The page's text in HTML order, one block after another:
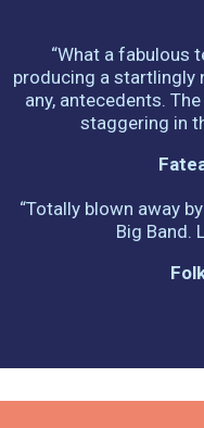
“What a fabulous
producing a startlingly
any, antecedents.
staggering in
“Totally blown away
Big Band.